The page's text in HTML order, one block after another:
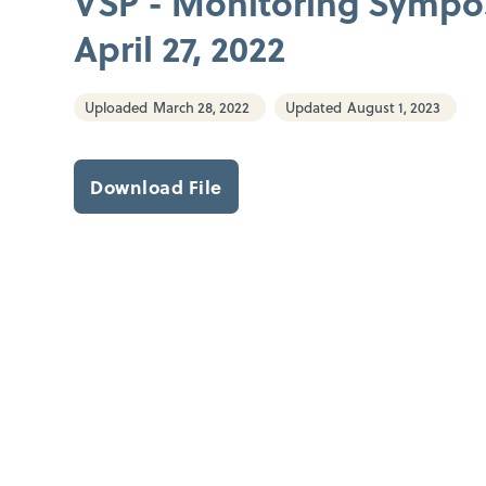
April 27, 2022
Uploaded March 28, 2022 Updated August 1, 2023
Download File